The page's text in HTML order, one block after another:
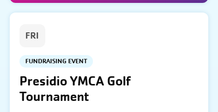
FRI
FUNDRAISING EVENT
Presidio YMCA Golf
Tournament